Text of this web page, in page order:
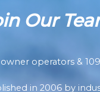
Our
operators &
in 2006 by